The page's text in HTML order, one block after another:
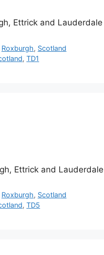
Ettrick and Lauderdale
Roxburgh, Scotland
,TD1
Ettrick and Lauderdale
Roxburgh, Scotland
,TD5